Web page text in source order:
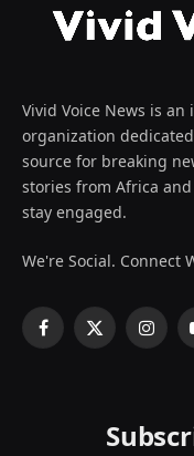
Vivid Voice News is
organization
source for breaking
stories from Africa
stay engaged.
We're Social. Connect
Facebook
X